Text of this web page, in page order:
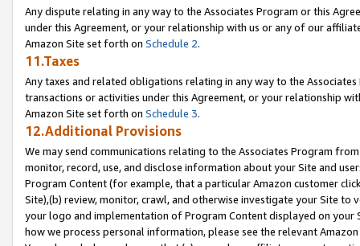
Any dispute relating in any way to the Associates Program or this
under this Agreement, or your relationship with us or any of our
Amazon Site set forth on Schedule 2.
11.Taxes
Any taxes and related obligations relating in any way to the
transactions or activities under this Agreement, or your relationship
Amazon Site set forth on Schedule 3.
12.Additional Provisions
We may send communications relating to the Associates Program
monitor, record, use, and disclose information about your Site and
Program Content (for example, that a particular Amazon customer
Site),(b) review, monitor, crawl, and otherwise investigate your Site
your logo and implementation of Program Content displayed on
how we process personal information, please see the relevant